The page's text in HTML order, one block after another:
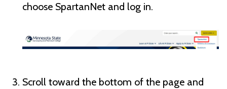
choose SpartanNet and log in.
Scroll toward the bottom of the page and